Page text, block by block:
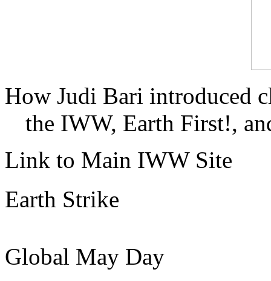
How Judi Bari introduced
the IWW, Earth First!,
Link to Main IWW Site
Earth Strike
Global May Day